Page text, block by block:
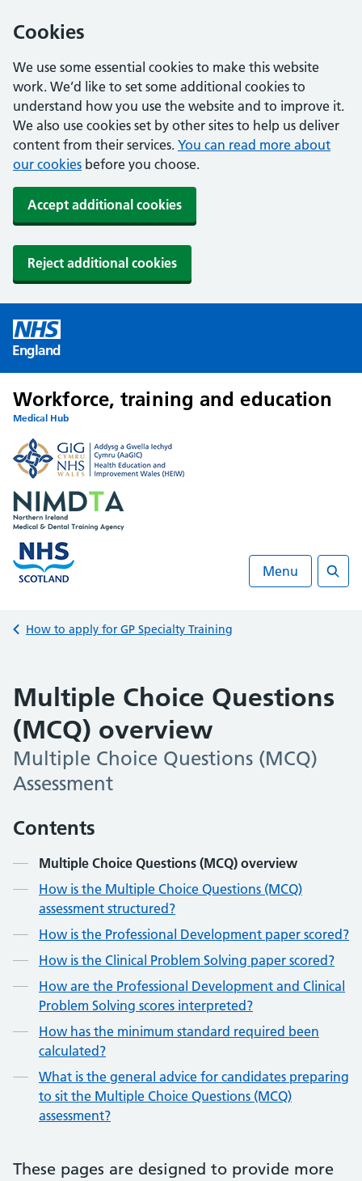
Cookies
We use some essential cookies to make this website
work. We’d like to set some additional cookies to
understand how you use the website and to improve it.
We also use cookies set by other sites to help us deliver
content from their services. You can read more about
our cookies before you choose.
Accept additional cookies
Reject additional cookies
England
Workforce, training and education
Medical Hub
Menu
Back to
How to apply for GP Specialty Training
Multiple Choice Questions
(MCQ) overview
Multiple Choice Questions (MCQ)
Assessment
Contents
Multiple Choice Questions (MCQ) overview
How is the Multiple Choice Questions (MCQ)
assessment structured?
How is the Professional Development paper scored?
How is the Clinical Problem Solving paper scored?
How are the Professional Development and Clinical
Problem Solving scores interpreted?
How has the minimum standard required been
calculated?
What is the general advice for candidates preparing
to sit the Multiple Choice Questions (MCQ)
assessment?
These pages are designed to provide more